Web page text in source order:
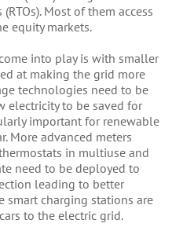
Most of them access
equity markets.
into play is with smaller
at making the grid more
technologies need to be
to be saved for
important for renewable
More advanced meters
in multiuse and
need to be deployed to
leading to better
smart charging stations are
to the electric grid.